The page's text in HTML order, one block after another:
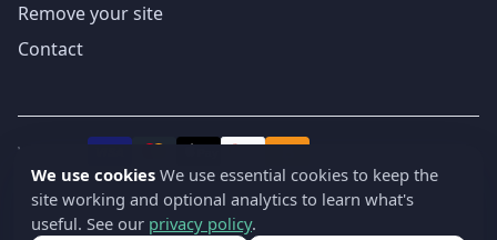
Remove your site
Contact
We accept
© 2019-2026 webatla. All rights reserved.
We use cookies We use essential cookies to keep the
site working and optional analytics to learn what's
useful. See our privacy policy.